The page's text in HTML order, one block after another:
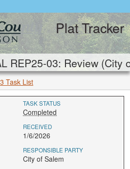
Plat Tracker
REP25-03: Review (City
Task List
TASK STATUS
Completed
RECEIVED
1/6/2026
RESPONSIBLE PARTY
City of Salem